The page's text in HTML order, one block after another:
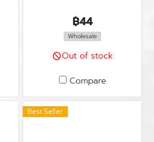
฿44
Wholesale
Out of stock
Compare
Best Seller